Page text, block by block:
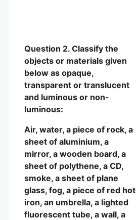
Question 2. Classify the
objects or materials given
below as opaque,
transparent or translucent
and luminous or non-
luminous:
Air, water, a piece of rock, a
sheet of aluminium, a
mirror, a wooden board, a
sheet of polythene, a CD,
smoke, a sheet of plane
glass, fog, a piece of red hot
iron, an umbrella, a lighted
fluorescent tube, a wall, a